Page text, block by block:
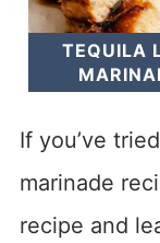
TEQUILA
If you’ve
marinade
recipe and